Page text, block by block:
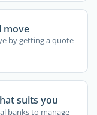
move
by getting a quote
suits you
banks to manage